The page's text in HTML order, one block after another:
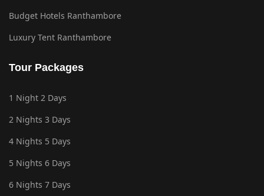
Budget Hotels Ranthambore
Luxury Tent Ranthambore
Tour Packages
1 Night 2 Days
2 Nights 3 Days
4 Nights 5 Days
5 Nights 6 Days
6 Nights 7 Days